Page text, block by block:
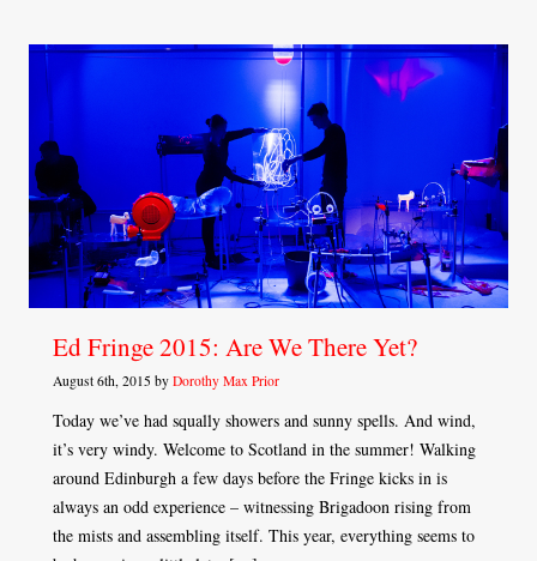
Ed Fringe 2015: Are We There Yet?
August 6th, 2015 by Dorothy Max Prior
Today we’ve had squally showers and sunny spells. And wind,
it’s very windy. Welcome to Scotland in the summer! Walking
around Edinburgh a few days before the Fringe kicks in is
always an odd experience – witnessing Brigadoon rising from
the mists and assembling itself. This year, everything seems to